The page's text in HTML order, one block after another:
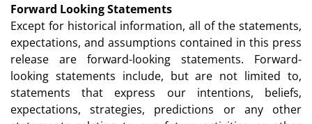
Forward Looking Statements
Except for historical information, all of the statements,
expectations, and assumptions contained in this press
release are forward-looking statements. Forward-
looking statements include, but are not limited to,
statements that express our intentions, beliefs,
expectations, strategies, predictions or any other